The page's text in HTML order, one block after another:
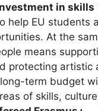
in skills
help EU students
At the
means
protecting artistic
term budget
of skills,